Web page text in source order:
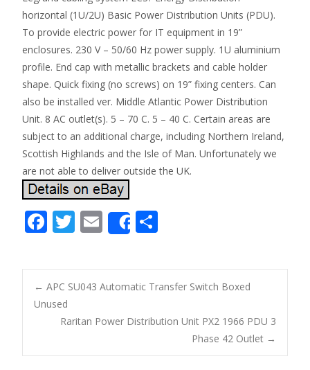
horizontal (1U/2U) Basic Power Distribution Units (PDU).
To provide electric power for IT equipment in 19”
enclosures. 230 V – 50/60 Hz power supply. 1U aluminium
profile. End cap with metallic brackets and cable holder
shape. Quick fixing (no screws) on 19” fixing centers. Can
also be installed ver. Middle Atlantic Power Distribution
Unit. 8 AC outlet(s). 5 – 70 C. 5 – 40 C. Certain areas are
subject to an additional charge, including Northern Ireland,
Scottish Highlands and the Isle of Man. Unfortunately we
are not able to deliver outside the UK.
F
e
b
o
k
T
itt
er
E
m
ai
l
Share
ar
e
Post navigation
← APC SU043 Automatic Transfer Switch Boxed
Unused
Raritan Power Distribution Unit PX2 1966 PDU 3
Phase 42 Outlet →